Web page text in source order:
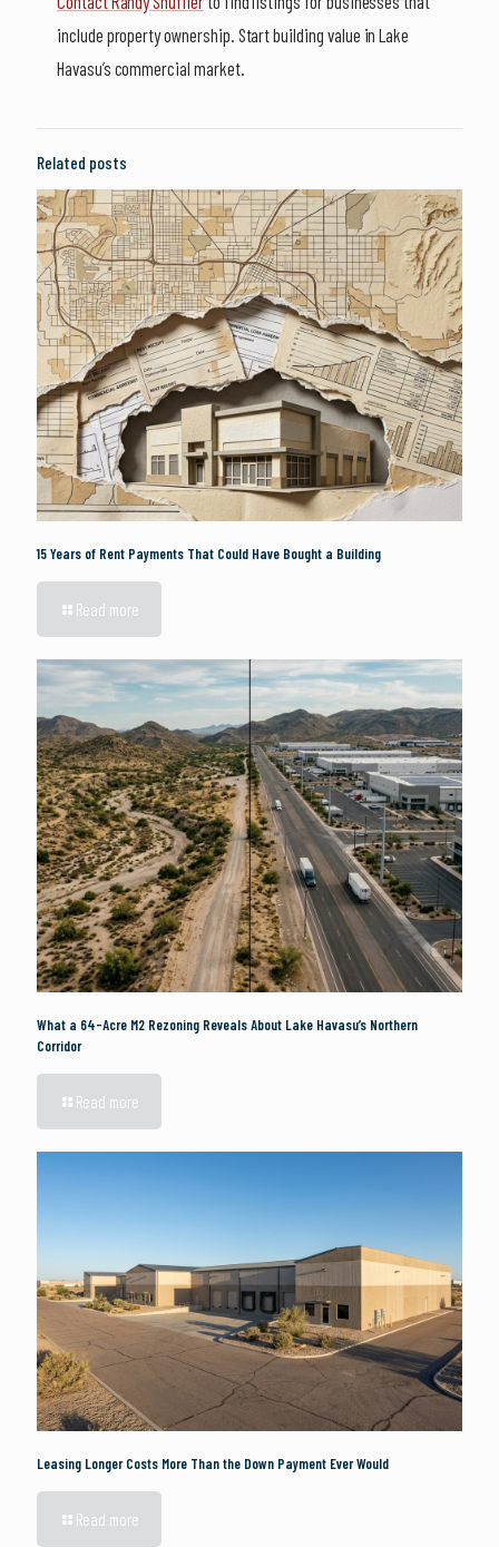
include property ownership. Start building value in Lake
Havasu’s commercial market.
Related posts
15 Years of Rent Payments That Could Have Bought a Building
Read more
What a 64-Acre M2 Rezoning Reveals About Lake Havasu’s Northern
Corridor
Read more
Leasing Longer Costs More Than the Down Payment Ever Would
Read more